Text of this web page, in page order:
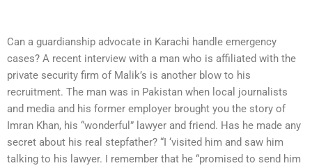
Can a guardianship advocate in Karachi handle emergency
cases? A recent interview with a man who is affiliated with the
private security firm of Malik’s is another blow to his
recruitment. The man was in Pakistan when local journalists
and media and his former employer brought you the story of
Imran Khan, his “wonderful” lawyer and friend. Has he made any
secret about his real stepfather? “I ‘visited him and saw him
talking to his lawyer. I remember that he “promised to send him